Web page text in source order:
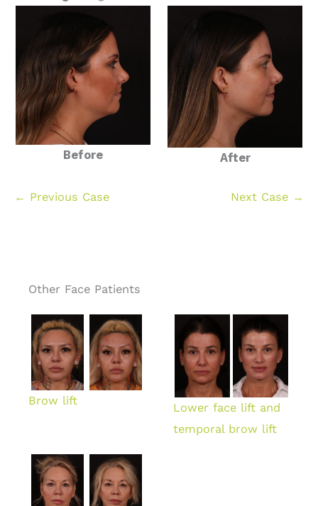
Before After
← Previous Case Next Case →
Other Face Patients
Brow lift
Lower face lift and
temporal brow lift